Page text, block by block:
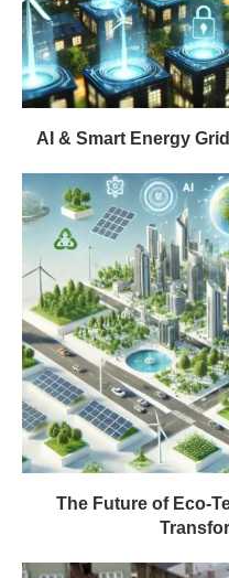
AI & Smart Energy
The Future of Eco-